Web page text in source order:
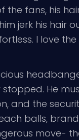
fans, his
jerk his hair
I love
stopped. He
and the
balls,
move-